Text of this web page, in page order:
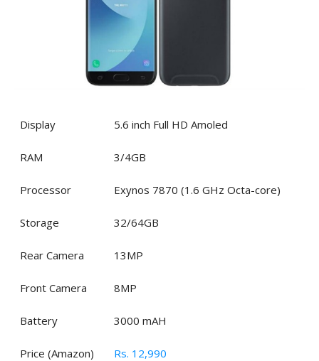
Display 5.6 inch Full HD Amoled
RAM 3/4GB
Processor Exynos 7870 (1.6 GHz Octa-core)
Storage 32/64GB
Rear Camera 13MP
Front Camera 8MP
Battery 3000 mAH
Price (Amazon) Rs. 12,990